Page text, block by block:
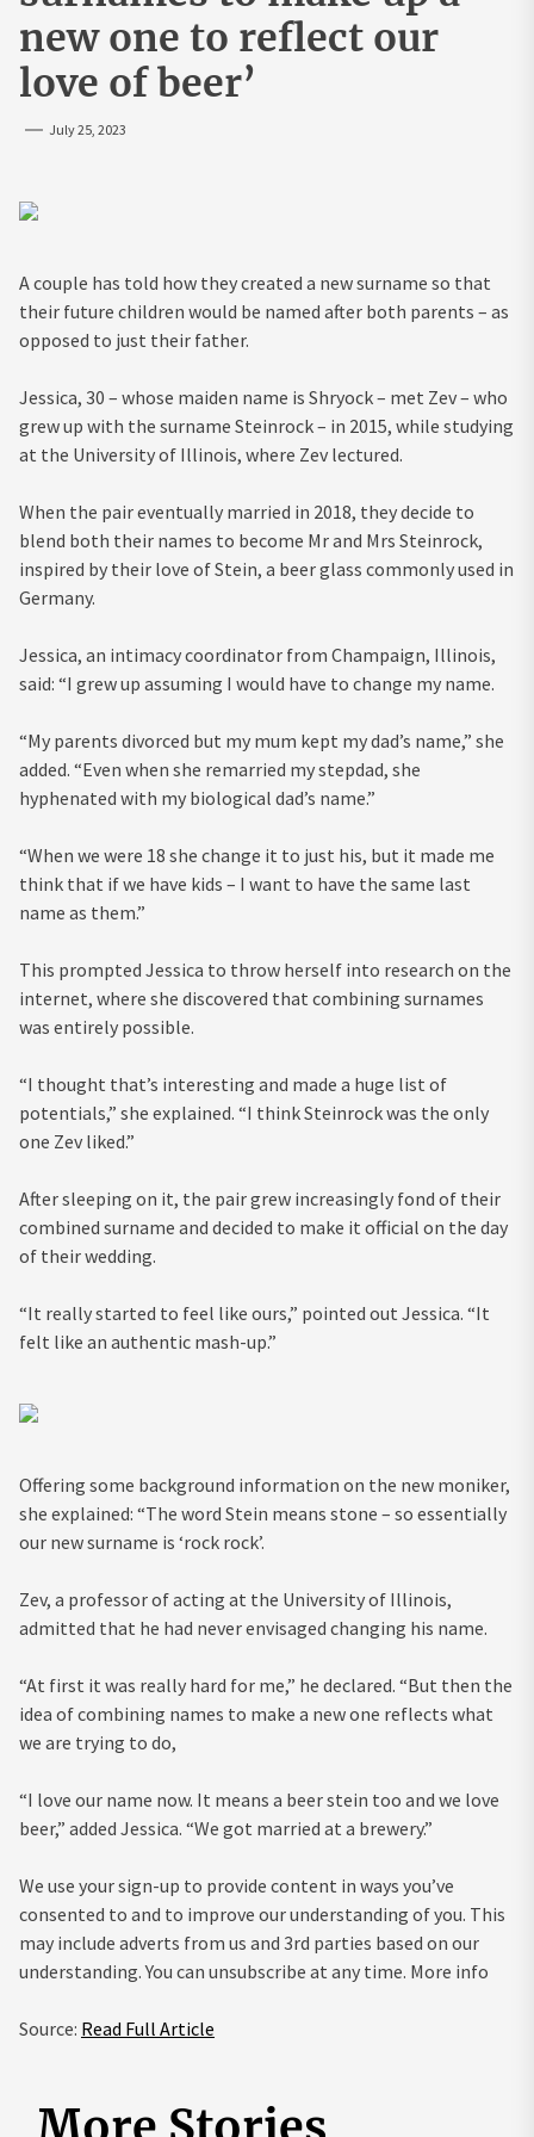
new one to reflect our
love of beer’
July 25, 2023
A couple has told how they created a new surname so that
their future children would be named after both parents – as
opposed to just their father.
Jessica, 30 – whose maiden name is Shryock – met Zev – who
grew up with the surname Steinrock – in 2015, while studying
at the University of Illinois, where Zev lectured.
When the pair eventually married in 2018, they decide to
blend both their names to become Mr and Mrs Steinrock,
inspired by their love of Stein, a beer glass commonly used in
Germany.
Jessica, an intimacy coordinator from Champaign, Illinois,
said: “I grew up assuming I would have to change my name.
“My parents divorced but my mum kept my dad’s name,” she
added. “Even when she remarried my stepdad, she
hyphenated with my biological dad’s name.”
“When we were 18 she change it to just his, but it made me
think that if we have kids – I want to have the same last
name as them.”
This prompted Jessica to throw herself into research on the
internet, where she discovered that combining surnames
was entirely possible.
“I thought that’s interesting and made a huge list of
potentials,” she explained. “I think Steinrock was the only
one Zev liked.”
After sleeping on it, the pair grew increasingly fond of their
combined surname and decided to make it official on the day
of their wedding.
“It really started to feel like ours,” pointed out Jessica. “It
felt like an authentic mash-up.”
Offering some background information on the new moniker,
she explained: “The word Stein means stone – so essentially
our new surname is ‘rock rock’.
Zev, a professor of acting at the University of Illinois,
admitted that he had never envisaged changing his name.
“At first it was really hard for me,” he declared. “But then the
idea of combining names to make a new one reflects what
we are trying to do,
“I love our name now. It means a beer stein too and we love
beer,” added Jessica. “We got married at a brewery.”
We use your sign-up to provide content in ways you’ve
consented to and to improve our understanding of you. This
may include adverts from us and 3rd parties based on our
understanding. You can unsubscribe at any time. More info
Source: Read Full Article